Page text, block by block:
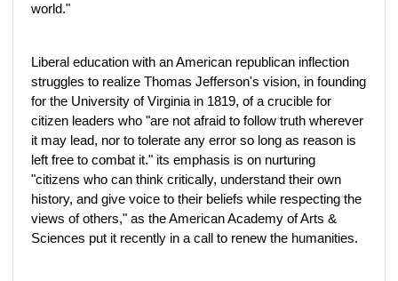
world."
Liberal education with an American republican inflection
struggles to realize Thomas Jefferson's vision, in founding
for the University of Virginia in 1819, of a crucible for
citizen leaders who "are not afraid to follow truth wherever
it may lead, nor to tolerate any error so long as reason is
left free to combat it." its emphasis is on nurturing
"citizens who can think critically, understand their own
history, and give voice to their beliefs while respecting the
views of others," as the American Academy of Arts &
Sciences put it recently in a call to renew the humanities.